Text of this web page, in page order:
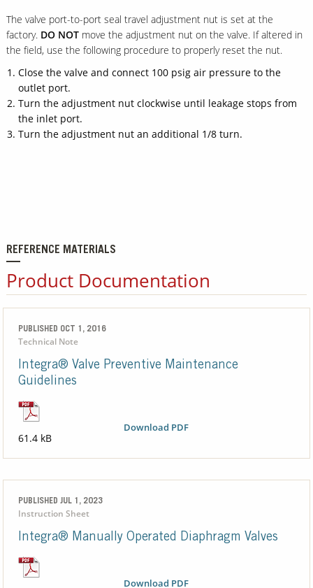
The valve port-to-port seal travel adjustment nut is set at the
factory. DO NOTmove the adjustment nut on the valve. If altered in
the field, use the following procedure to properly reset the nut.
Close the valve and connect 100 psig air pressure to the
outlet port.
Turn the adjustment nut clockwise until leakage stops from
the inlet port.
Turn the adjustment nut an additional 1/8 turn.
REFERENCE MATERIALS
Product Documentation
PUBLISHED OCT 1, 2016
Technical Note
Integra® Valve Preventive Maintenance
Guidelines
Download PDF
61.4 kB
PUBLISHED JUL 1, 2023
Instruction Sheet
Integra® Manually Operated Diaphragm Valves
Download PDF